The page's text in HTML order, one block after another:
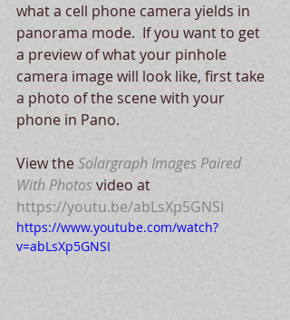
what a cell phone camera yields in
panorama mode.  If you want to get
a preview of what your pinhole
camera image will look like, first take
a photo of the scene with your
phone in Pano.
View the Solargraph Images Paired
With Photos video at
https://youtu.be/abLsXp5GNSI
https://www.youtube.com/watch?
v=abLsXp5GNSI